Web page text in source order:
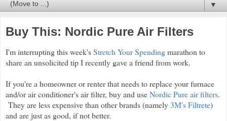
▼
Buy This: Nordic Pure Air Filters
I'm interrupting this week'sStretch Your Spendingmarathon to
share an unsolicited tip I recently gave a friend from work.
If you're a homeowner or renter that needs to replace your furnace
and/or air conditioner's air filter, buy and useNordic Pure air filters.
They are less expensive than other brands (namely 3M's Filtrete)
and are just as good, if not better.